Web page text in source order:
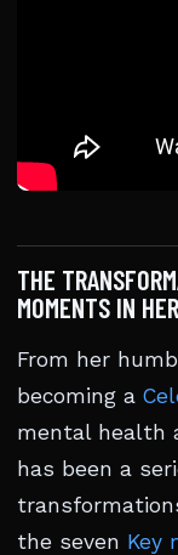
THE
MOMENTS IN
From her
becoming a
mental health
has been a
the seven Key